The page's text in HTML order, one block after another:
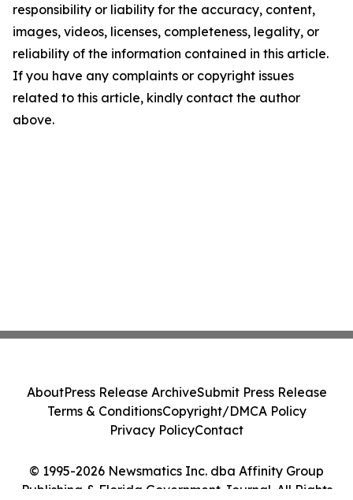
responsibility or liability for the accuracy, content,
images, videos, licenses, completeness, legality, or
reliability of the information contained in this article.
If you have any complaints or copyright issues
related to this article, kindly contact the author
above.
© 1995-2026 Newsmatics Inc. dba Affinity Group
Publishing & Florida Government Journal. All Rights
AboutPress Release ArchiveSubmit Press Release
Terms & ConditionsCopyright/DMCA Policy
Privacy PolicyContact